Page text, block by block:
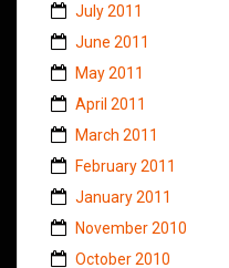
July 2011
June 2011
May 2011
April 2011
March 2011
February 2011
January 2011
November 2010
October 2010